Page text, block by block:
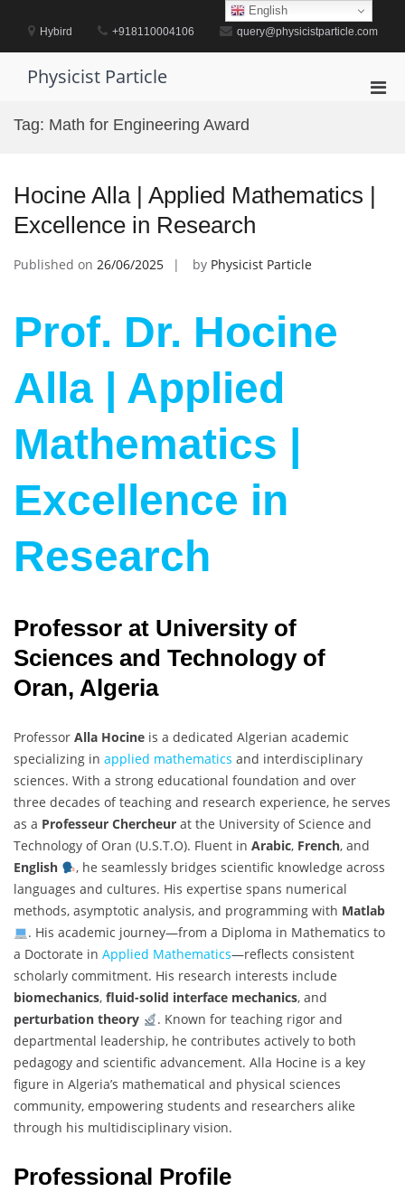
contentHybird +918110004106 query@physicistparticle.com
Physicist Particle
Tag: Math for Engineering Award
Hocine Alla | Applied Mathematics |
Excellence in Research
Published on 26/06/2025 by Physicist Particle
Prof. Dr. Hocine
Alla | Applied
Mathematics |
Excellence in
Research
Professor at University of
Sciences and Technology of
Oran, Algeria
Professor Alla Hocine is a dedicated Algerian academic
specializing in applied mathematics and interdisciplinary
sciences. With a strong educational foundation and over
three decades of teaching and research experience, he serves
as a Professeur Chercheur at the University of Science and
Technology of Oran (U.S.T.O). Fluent in Arabic, French, and
English
, he seamlessly bridges scientific knowledge across
languages and cultures. His expertise spans numerical
methods, asymptotic analysis, and programming with Matlab
. His academic journey—from a Diploma in Mathematics to
a Doctorate in Applied Mathematics—reflects consistent
scholarly commitment. His research interests include
biomechanics, fluid-solid interface mechanics, and
perturbation theory
. Known for teaching rigor and
departmental leadership, he contributes actively to both
pedagogy and scientific advancement. Alla Hocine is a key
figure in Algeria’s mathematical and physical sciences
community, empowering students and researchers alike
through his multidisciplinary vision.
Professional Profile
English